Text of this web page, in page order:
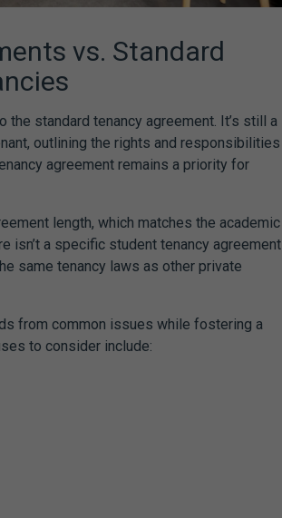
vs. Standard
the standard tenancy agreement. It’s still a
outlining the rights and responsibilities
agreement remains a priority for
length, which matches the academic
isn’t a specific student tenancy agreement
same tenancy laws as other private
from common issues while fostering a
to consider include: